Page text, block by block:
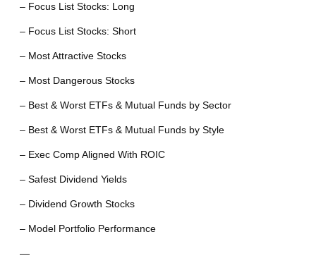
– Focus List Stocks: Long
– Focus List Stocks: Short
– Most Attractive Stocks
– Most Dangerous Stocks
– Best & Worst ETFs & Mutual Funds by Sector
– Best & Worst ETFs & Mutual Funds by Style
– Exec Comp Aligned With ROIC
– Safest Dividend Yields
– Dividend Growth Stocks
– Model Portfolio Performance
—